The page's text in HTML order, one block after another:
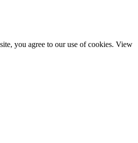
you agree to our use of cookies. View